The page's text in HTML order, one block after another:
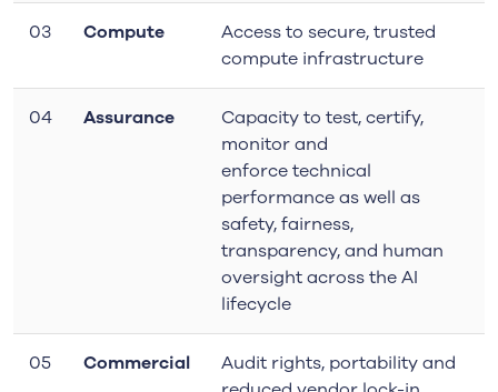
03 Compute
Access to secure, trusted
compute infrastructure
04 Assurance
Capacity to test, certify,
monitor and
enforcetechnical
performance as well as
safety, fairness,
transparency, and human
oversightacross the AI
lifecycle
05 Commercial
Audit rights, portability and